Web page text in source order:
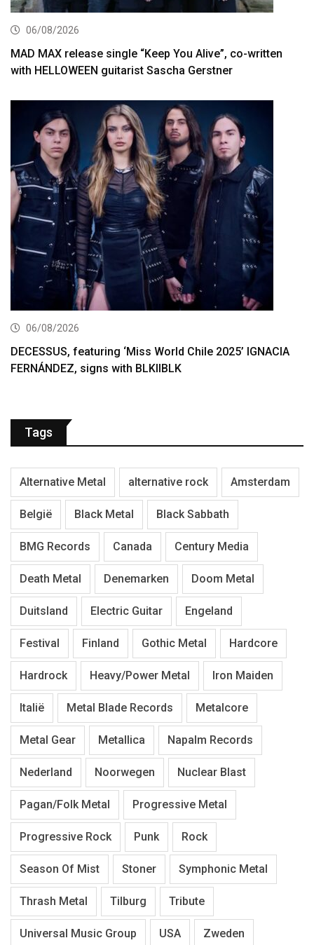
06/08/2026
MAD MAX release single “Keep You Alive”, co-written
with HELLOWEEN guitarist Sascha Gerstner
06/08/2026
DECESSUS, featuring ‘Miss World Chile 2025’ IGNACIA
FERNÁNDEZ, signs with BLKIIBLK
Tags
Alternative Metal alternative rock Amsterdam
België Black Metal Black Sabbath
BMG Records Canada Century Media
Death Metal Denemarken Doom Metal
Duitsland Electric Guitar Engeland
Festival Finland Gothic Metal Hardcore
Hardrock Heavy/Power Metal Iron Maiden
Italië Metal Blade Records Metalcore
Metal Gear Metallica Napalm Records
Nederland Noorwegen Nuclear Blast
Pagan/Folk Metal Progressive Metal
Progressive Rock Punk Rock
Season Of Mist Stoner Symphonic Metal
Thrash Metal Tilburg Tribute
Universal Music Group USA Zweden